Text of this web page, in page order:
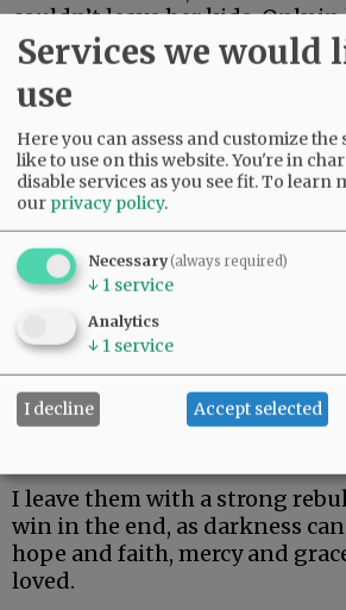
couldn’t leave her kids. Only
she just made it two weeks.
fight off rare and aggressive.
have ever known, made it the
could not beat rare and
Advertisement
I hate these words. I hope to
I leave them with a strong
win in the end, as darkness
hope and faith, mercy and
loved.
Services we would
use
Here you can assess and customize the
like to use on this website. You're in
disable services as you see fit.To learn
our privacy policy.
Necessary(always required)
↓ 1 service
Analytics
↓ 1 service
I decline Accept selected